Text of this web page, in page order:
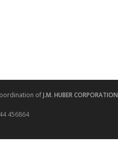
ofJ.M. HUBER CORPORATION
456864